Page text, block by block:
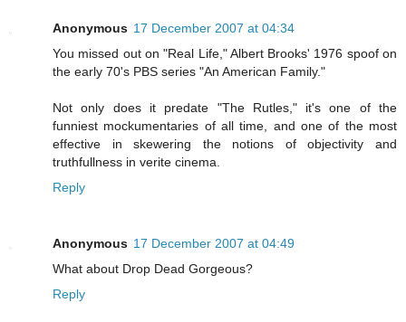
Anonymous 17 December 2007 at 04:34
You missed out on "Real Life," Albert Brooks' 1976 spoof on
the early 70's PBS series "An American Family."
Not only does it predate "The Rutles," it's one of the
funniest mockumentaries of all time, and one of the most
effective in skewering the notions of objectivity and
truthfullness in verite cinema.
Reply
Anonymous 17 December 2007 at 04:49
What about Drop Dead Gorgeous?
Reply